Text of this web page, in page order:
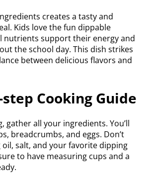
creates a tasty and
Kids love the fun dippable
nutrients support their energy and
the school day. This dish strikes
between delicious flavors and
Cooking Guide
gather all your ingredients. You’ll
breadcrumbs, and eggs. Don’t
salt, and your favorite dipping
to have measuring cups and a